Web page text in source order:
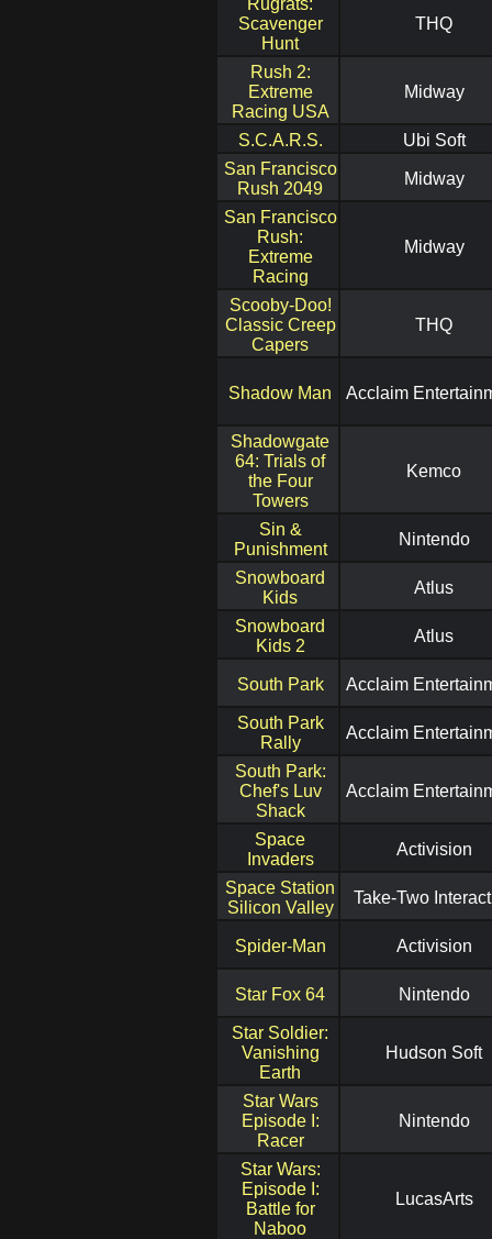
Rugrats:
Scavenger
Hunt
THQ
Rush 2:
Extreme
Racing USA
Midway
S.C.A.R.S.
Ubi Soft
San Francisco
Rush 2049
Midway
San Francisco
Rush:
Extreme
Racing
Midway
Scooby-Doo!
Classic Creep
Capers
THQ
Shadow Man Acclaim
Shadowgate
64: Trials of
the Four
Towers
Kemco
Sin &
Punishment
Nintendo
Snowboard
Kids
Atlus
Snowboard
Kids 2
Atlus
South Park Acclaim
South Park
Rally
Acclaim
South Park:
Chef's Luv
Shack
Acclaim
Space
Invaders
Activision
Space Station
Silicon Valley
Take-Two
Spider-Man Activision
Star Fox 64 Nintendo
Star Soldier:
Vanishing
Earth
Hudson Soft
Star Wars
Episode I:
Racer
Nintendo
Star Wars:
Episode I:
Battle for
Naboo
LucasArts